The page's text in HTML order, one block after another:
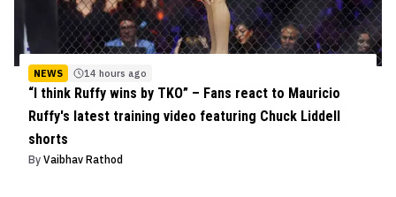
NEWS 14 hours ago
“I think Ruffy wins by TKO” – Fans react to Mauricio
Ruffy's latest training video featuring Chuck Liddell
shorts
By Vaibhav Rathod